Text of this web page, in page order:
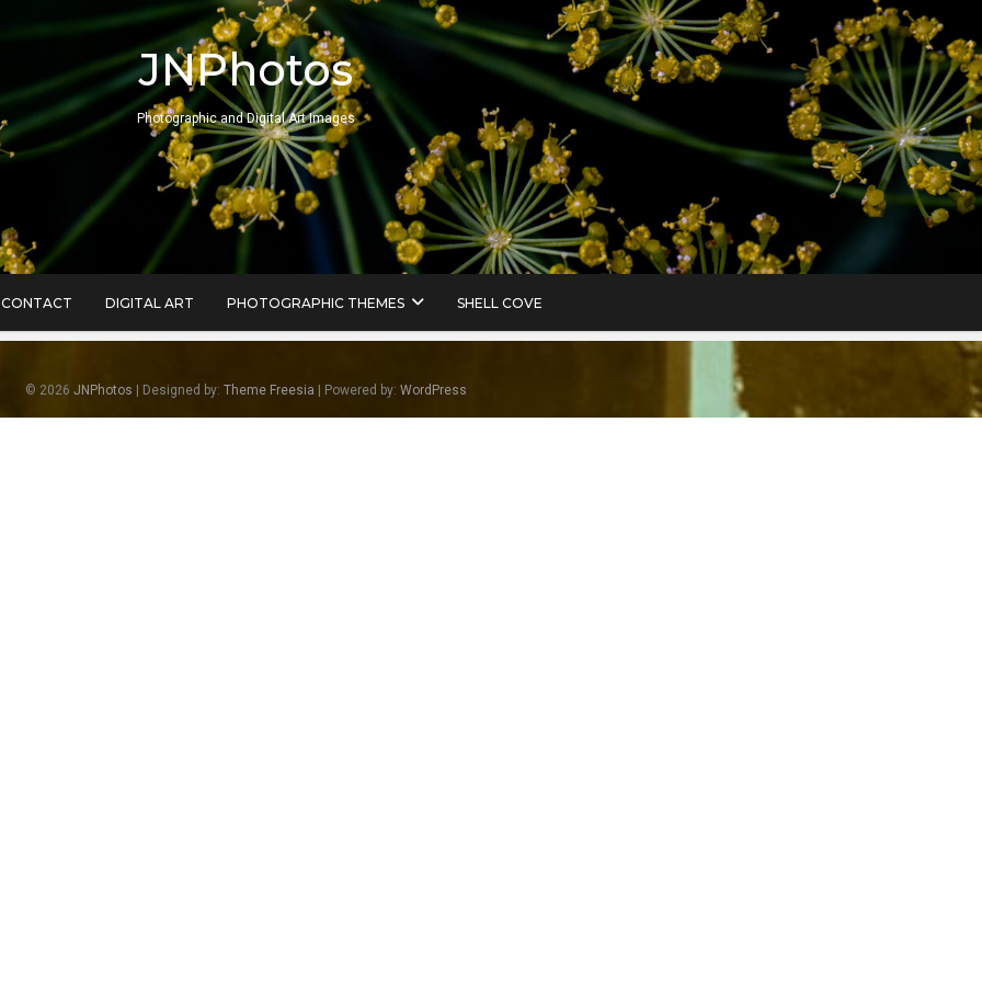
JNPhotos
Photographic and Digital Art Images
CONTACT DIGITAL ART PHOTOGRAPHIC THEMES SHELL COVE
© 2026 JNPhotos | Designed by: Theme Freesia | Powered by: WordPress